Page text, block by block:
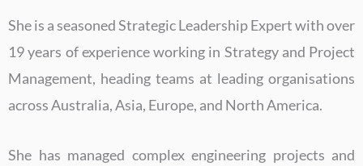
She is a seasoned Strategic Leadership Expert with over
19 years of experience working in Strategy and Project
Management, heading teams at leading organisations
across Australia, Asia, Europe, and North America.
She has managed complex engineering projects and